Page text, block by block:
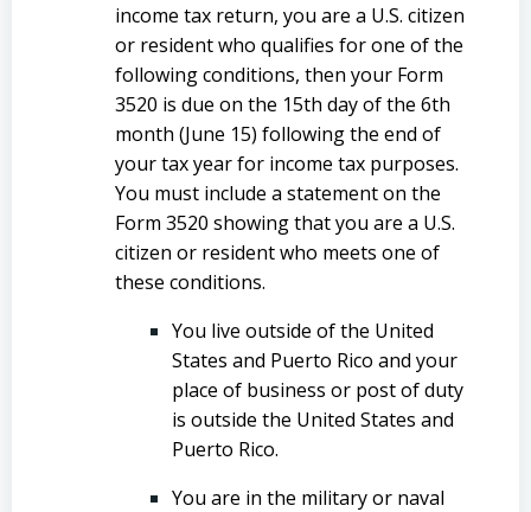
income tax return, you are a U.S. citizen
or resident who qualifies for one of the
following conditions, then your Form
3520 is due on the 15th day of the 6th
month (June 15) following the end of
your tax year for income tax purposes.
You must include a statement on the
Form 3520 showing that you are a U.S.
citizen or resident who meets one of
these conditions.
You live outside of the United
States and Puerto Rico and your
place of business or post of duty
is outside the United States and
Puerto Rico.
You are in the military or naval